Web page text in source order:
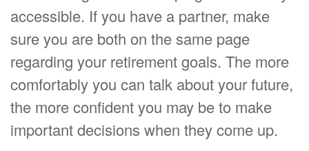
accessible. If you have a partner, make
sure you are both on the same page
regarding your retirement goals. The more
comfortably you can talk about your future,
the more confident you may be to make
important decisions when they come up.